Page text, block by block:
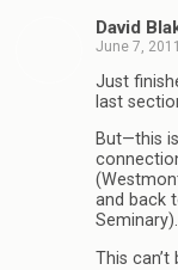
David
June 7, 2011
Just
last
But—this
and back
Seminary).
This